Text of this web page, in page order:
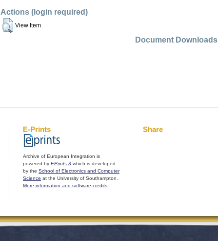
Actions (login required)
View Item
Document Downloads
E-Prints
Archive of European Integration is
powered by EPrints 3 which is developed
by the School of Electronics and Computer
Science at the University of Southampton.
More information and software credits
Share